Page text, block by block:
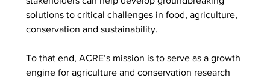
solutions to critical challenges in food, agriculture,
conservation and sustainability.
To that end, ACRE’s mission is to serve as a growth
engine for agriculture and conservation research